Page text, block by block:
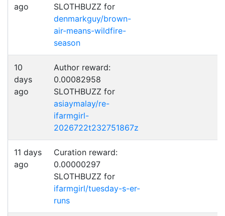
ago
SLOTHBUZZ for
denmarkguy/brown-
air-means-wildfire-
season
10
days
ago
Author reward:
0.00082958
SLOTHBUZZ for
asiaymalay/re-
ifarmgirl-
2026722t232751867z
11 days
ago
Curation reward:
0.00000297
SLOTHBUZZ for
ifarmgirl/tuesday-s-er-
runs